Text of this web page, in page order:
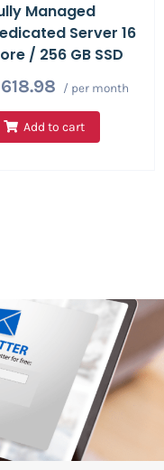
Managed
Server 16
/ 256 GB SSD
/ per month
Add to cart